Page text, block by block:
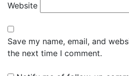
Website
Save my name, email, and
the next time I comment.